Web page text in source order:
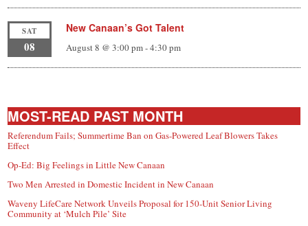
SAT
08
New Canaan’s Got Talent
August 8 @ 3:00 pm-4:30 pm
MOST-READ PAST MONTH
Referendum Fails; Summertime Ban on Gas-Powered Leaf Blowers Takes
Effect
Op-Ed: Big Feelings in Little New Canaan
Two Men Arrested in Domestic Incident in New Canaan
Waveny LifeCare Network Unveils Proposal for 150-Unit Senior Living
Community at ‘Mulch Pile’ Site